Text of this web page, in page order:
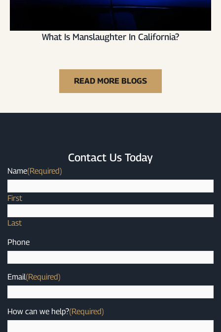
What Is Manslaughter In California?
READ MORE BLOGS
Contact Us Today
Name(Required)
First
Last
Phone
Email(Required)
How can we help?(Required)